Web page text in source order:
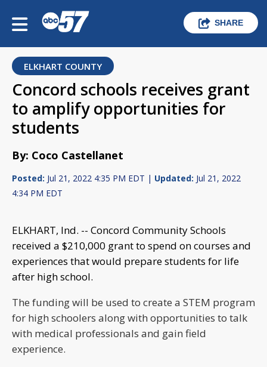
SHARE
ELKHART COUNTY
Concord schools receives grant
to amplify opportunities for
students
By: Coco Castellanet
Posted: Jul 21, 2022 4:35 PM EDT | Updated: Jul 21, 2022
4:34 PM EDT
ELKHART, Ind. -- Concord Community Schools
received a $210,000 grant to spend on courses and
experiences that would prepare students for life
after high school.
The funding will be used to create a STEM program
for high schoolers along with opportunities to talk
with medical professionals and gain field
experience.